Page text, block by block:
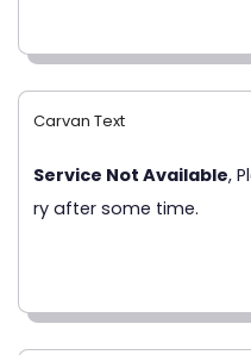
Carvan Text
Service Not Available,
ry after some time.